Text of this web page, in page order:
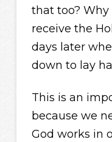
that too?
receive the
days later
down to lay
This is an
because we
God works in